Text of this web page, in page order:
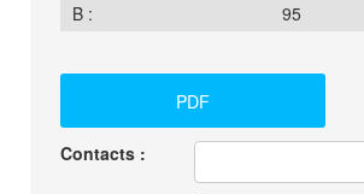
B :
95
PDF
Contacts :